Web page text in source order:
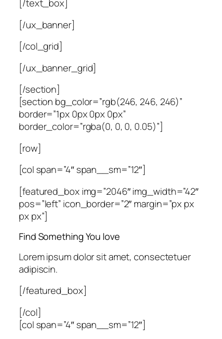
[/text_box]
[/ux_banner]
[/col_grid]
[/ux_banner_grid]
[/section]
[section bg_color=”rgb(246, 246, 246)”
border=”1px 0px 0px 0px”
border_color=”rgba(0, 0, 0, 0.05)”]
[row]
[col span=”4″ span__sm=”12″]
[featured_box img=”2046″ img_width=”42″
pos=”left” icon_border=”2″ margin=”px px
px px”]
Find Something You love
Lorem ipsum dolor sit amet, consectetuer
adipiscin.
[/featured_box]
[/col]
[col span=”4″ span__sm=”12″]